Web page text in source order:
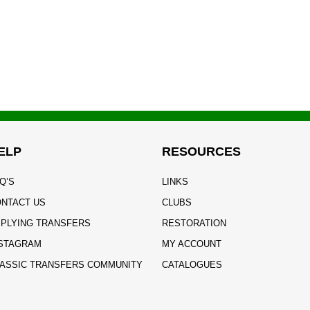
US
TRANSFERS
TRANSFERS COMMUNITY
RESOURCES
LINKS
CLUBS
RESTORATION
MY ACCOUNT
CATALOGUES